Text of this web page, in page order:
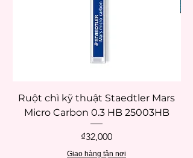
Ruột chì kỹ thuật Staedtler Mars
Micro Carbon 0.3 HB 25003HB
Price
₫32,000
Giao hàng tận nơi